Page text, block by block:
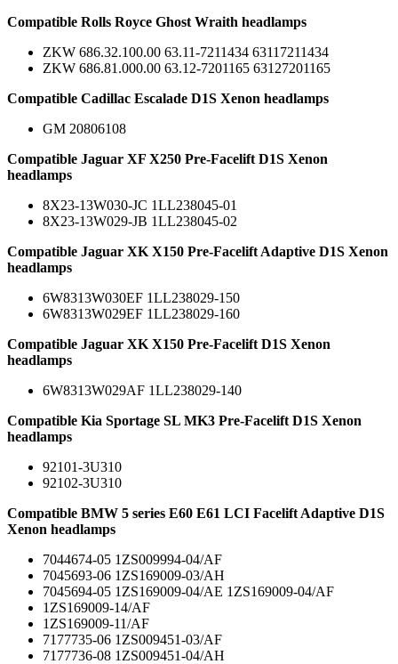
Compatible Rolls Royce Ghost Wraith headlamps
ZKW 686.32.100.00 63.11-7211434 63117211434
ZKW 686.81.000.00 63.12-7201165 63127201165
Compatible Cadillac Escalade D1S Xenon headlamps
GM 20806108
Compatible Jaguar XF X250 Pre-Facelift D1S Xenon
headlamps
8X23-13W030-JC 1LL238045-01
8X23-13W029-JB 1LL238045-02
Compatible Jaguar XK X150 Pre-Facelift Adaptive D1S Xenon
headlamps
6W8313W030EF 1LL238029-150
6W8313W029EF 1LL238029-160
Compatible Jaguar XK X150 Pre-Facelift D1S Xenon
headlamps
6W8313W029AF 1LL238029-140
Compatible Kia Sportage SL MK3 Pre-Facelift D1S Xenon
headlamps
92101-3U310
92102-3U310
Compatible BMW 5 series E60 E61 LCI Facelift Adaptive D1S
Xenon headlamps
7044674-05 1ZS009994-04/AF
7045693-06 1ZS169009-03/AH
7045694-05 1ZS169009-04/AE 1ZS169009-04/AF
1ZS169009-14/AF
1ZS169009-11/AF
7177735-06 1ZS009451-03/AF
7177736-08 1ZS009451-04/AH